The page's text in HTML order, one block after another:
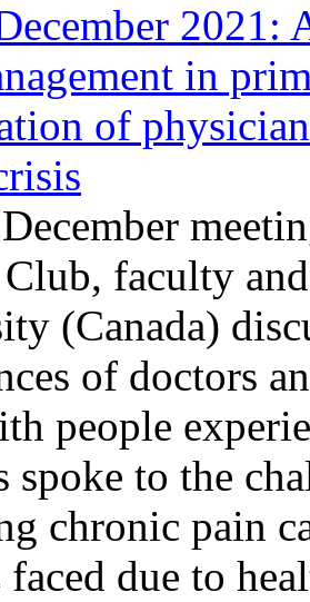
2021:
in
of
faculty
(Canada)
of doctors
people
spoke to the
chronic pain
faced due to